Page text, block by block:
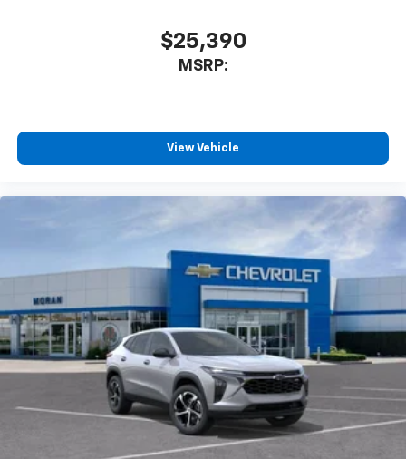
$25,390
MSRP:
View Vehicle